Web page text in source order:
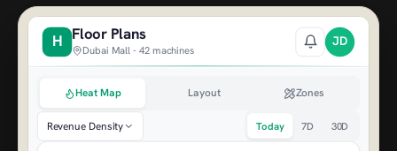
H Floor Plans
Dubai Mall - 42 machines
JD
Heat Map Layout Zones
Revenue Density Today 7D 30D